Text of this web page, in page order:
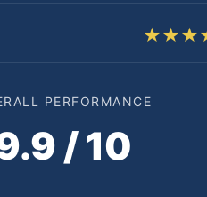
PERFORMANCE
/ 10